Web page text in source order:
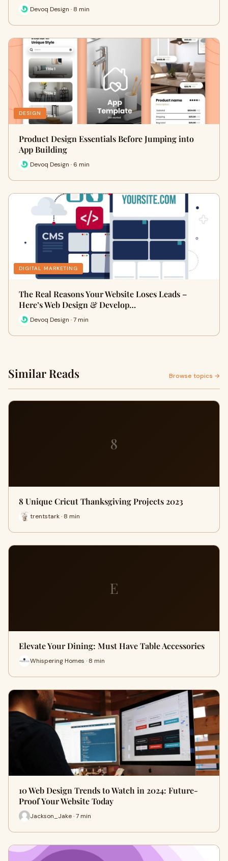
Devoq Design · 8 min
DESIGN
Product Design Essentials Before Jumping into
App Building
Devoq Design · 6 min
DIGITAL MARKETING
The Real Reasons Your Website Loses Leads –
Here’s Web Design & Develop…
Devoq Design · 7 min
Similar Reads Browse topics →
8
8 Unique Cricut Thanksgiving Projects 2023
trentstark · 8 min
E
Elevate Your Dining: Must Have Table Accessories
Whispering Homes · 8 min
10 Web Design Trends to Watch in 2024: Future-
Proof Your Website Today
Jackson_Jake · 7 min